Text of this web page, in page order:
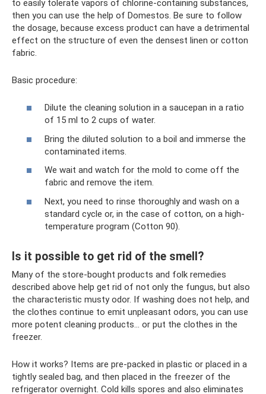
to easily tolerate vapors of chlorine-containing substances,
then you can use the help of Domestos. Be sure to follow
the dosage, because excess product can have a detrimental
effect on the structure of even the densest linen or cotton
fabric.
Basic procedure:
Dilute the cleaning solution in a saucepan in a ratio
of 15 ml to 2 cups of water.
Bring the diluted solution to a boil and immerse the
contaminated items.
We wait and watch for the mold to come off the
fabric and remove the item.
Next, you need to rinse thoroughly and wash on a
standard cycle or, in the case of cotton, on a high-
temperature program (Cotton 90).
Is it possible to get rid of the smell?
Many of the store-bought products and folk remedies
described above help get rid of not only the fungus, but also
the characteristic musty odor. If washing does not help, and
the clothes continue to emit unpleasant odors, you can use
more potent cleaning products... or put the clothes in the
freezer.
How it works? Items are pre-packed in plastic or placed in a
tightly sealed bag, and then placed in the freezer of the
refrigerator overnight. Cold kills spores and also eliminates